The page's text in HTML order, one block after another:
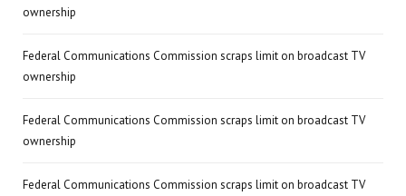
ownership
Federal Communications Commission scraps limit on broadcast TV
ownership
Federal Communications Commission scraps limit on broadcast TV
ownership
Federal Communications Commission scraps limit on broadcast TV